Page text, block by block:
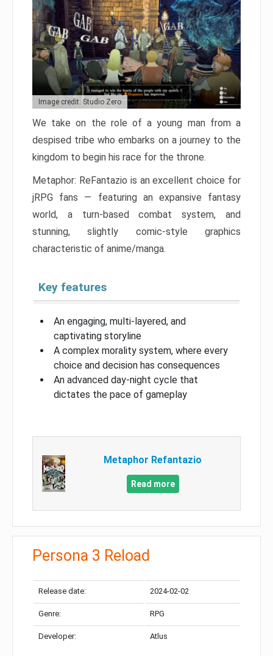
Image credit: Studio Zero
We take on the role of a young man from a
despised tribe who embarks on a journey to the
kingdom to begin his race for the throne.
Metaphor: ReFantazio is an excellent choice for
jRPG fans — featuring an expansive fantasy
world, a turn-based combat system, and
stunning, slightly comic-style graphics
characteristic of anime/manga.
Key features
An engaging, multi-layered, and
captivating storyline
A complex morality system, where every
choice and decision has consequences
An advanced day-night cycle that
dictates the pace of gameplay
Metaphor Refantazio
Read more
Persona 3 Reload
Release date: 2024-02-02
Genre: RPG
Developer: Atlus